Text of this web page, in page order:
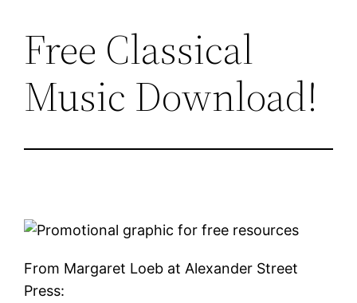
Free Classical
Music Download!
From Margaret Loeb at Alexander Street
Press: